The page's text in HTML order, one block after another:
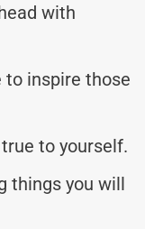
with
to inspire those
to yourself.
things you will